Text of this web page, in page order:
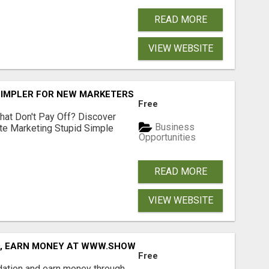
READ MORE
VIEW WEBSITE
FOR NEW MARKETERS READY TO TAKE ACTION
Don't Pay Off? Discover
Marketing Stupid Simple
Free
Business
Opportunities
READ MORE
VIEW WEBSITE
MONEY AT WWW.SHOWALTERFOUNDATION.ORG
Free